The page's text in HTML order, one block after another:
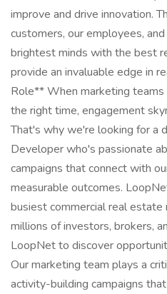
improve and drive innovation.
customers, our employees,
brightest minds with the best
provide an invaluable edge in
Role** When marketing
the right time, engagement
That's why we're looking for a
Developer who's passionate
campaigns that connect with
measurable outcomes.
busiest commercial real estate
millions of investors, brokers,
LoopNet to discover
Our marketing team plays a
activity-building campaigns